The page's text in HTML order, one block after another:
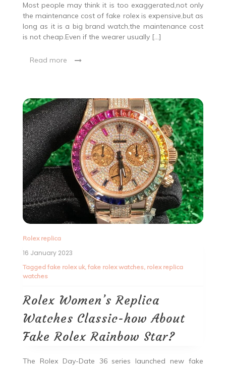
Most people may think it is too exaggerated,not only
the maintenance cost of fake rolex is expensive,but as
long as it is a big brand watch,the maintenance cost
is not cheap.Even if the wearer usually […]
Read more
Rolex replica
16 January 2023
Tagged fake rolex uk, fake rolex watches, rolex replica
watches
Rolex Women’s Replica
Watches Classic-how About
Fake Rolex Rainbow Star?
The Rolex Day-Date 36 series launched new fake